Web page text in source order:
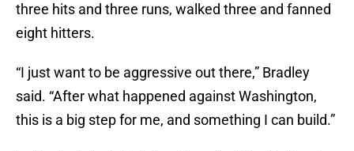
three hits and three runs, walked three and fanned
eight hitters.
“I just want to be aggressive out there,” Bradley
said. “After what happened against Washington,
this is a big step for me, and something I can build.”